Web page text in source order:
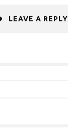
LEAVE A REPLY